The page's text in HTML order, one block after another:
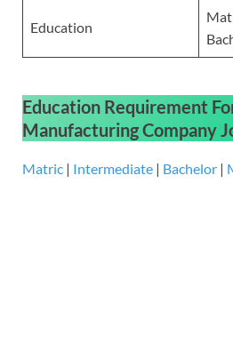
Education
Education Requirement
Manufacturing Company
Matric | Intermediate | Bachelor |